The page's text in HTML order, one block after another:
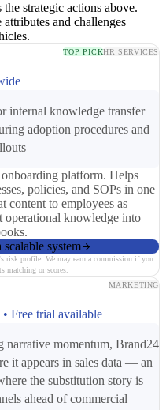
strategic actions above.
attributes and challenges
TOP PICKHR SERVICES
internal knowledge transfer
adoption procedures and
platform. Helps
policies, and SOPs in one
content to employees as
operational knowledge into
system
risk profile. We may earn a commission if you
matching or scores.
MARKETING
Free trial available
narrative momentum, Brand24
it appears in sales data — an
the substitution story is
ahead of commercial